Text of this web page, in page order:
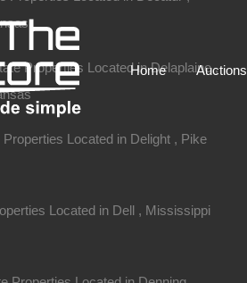
Home Auctions
Properties Located in Delaplaine ,
Located in Delight , Pike
Located in Dell , Mississippi